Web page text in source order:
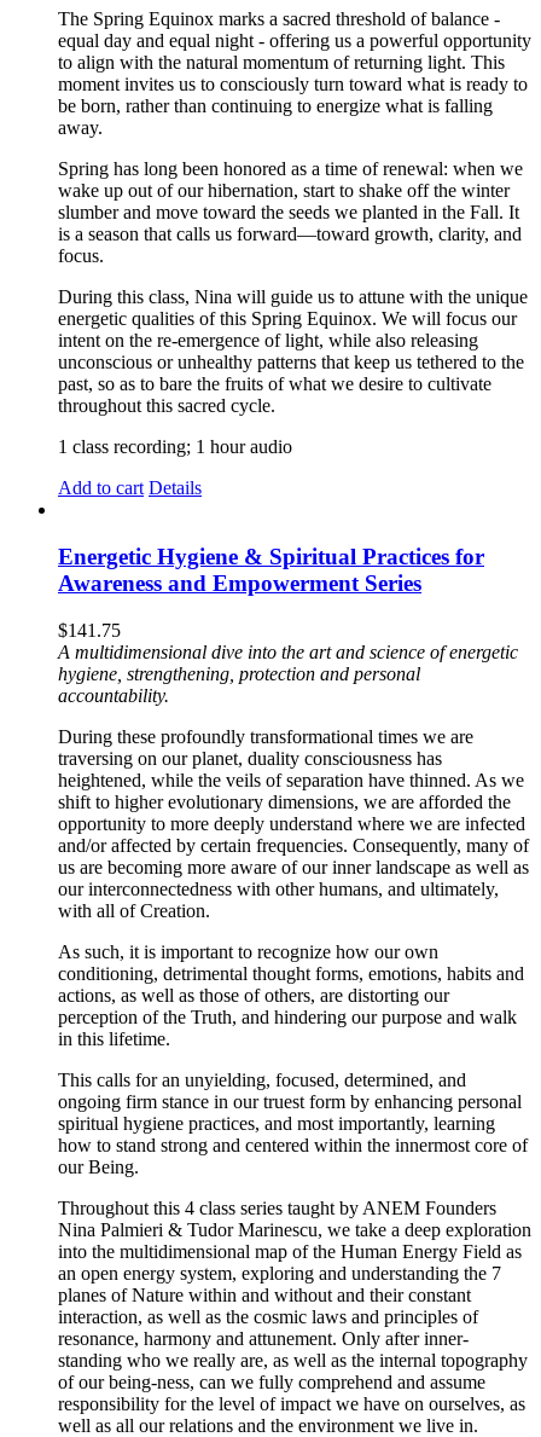
The Spring Equinox marks a sacred threshold of balance -
equal day and equal night - offering us a powerful opportunity
to align with the natural momentum of returning light. This
moment invites us to consciously turn toward what is ready to
be born, rather than continuing to energize what is falling
away.
Spring has long been honored as a time of renewal: when we
wake up out of our hibernation, start to shake off the winter
slumber and move toward the seeds we planted in the Fall. It
is a season that calls us forward—toward growth, clarity, and
focus.
During this class, Nina will guide us to attune with the unique
energetic qualities of this Spring Equinox. We will focus our
intent on the re-emergence of light, while also releasing
unconscious or unhealthy patterns that keep us tethered to the
past, so as to bare the fruits of what we desire to cultivate
throughout this sacred cycle.
1 class recording; 1 hour audio
Add to cart Details
Energetic Hygiene & Spiritual Practices for
Awareness and Empowerment Series
$141.75
A multidimensional dive into the art and science of energetic
hygiene, strengthening, protection and personal
accountability.
During these profoundly transformational times we are
traversing on our planet, duality consciousness has
heightened, while the veils of separation have thinned. As we
shift to higher evolutionary dimensions, we are afforded the
opportunity to more deeply understand where we are infected
and/or affected by certain frequencies. Consequently, many of
us are becoming more aware of our inner landscape as well as
our interconnectedness with other humans, and ultimately,
with all of Creation.
As such, it is important to recognize how our own
conditioning, detrimental thought forms, emotions, habits and
actions, as well as those of others, are distorting our
perception of the Truth, and hindering our purpose and walk
in this lifetime.
This calls for an unyielding, focused, determined, and
ongoing firm stance in our truest form by enhancing personal
spiritual hygiene practices, and most importantly, learning
how to stand strong and centered within the innermost core of
our Being.
Throughout this 4 class series taught by ANEM Founders
Nina Palmieri & Tudor Marinescu, we take a deep exploration
into the multidimensional map of the Human Energy Field as
an open energy system, exploring and understanding the 7
planes of Nature within and without and their constant
interaction, as well as the cosmic laws and principles of
resonance, harmony and attunement. Only after inner-
standing who we really are, as well as the internal topography
of our being-ness, can we fully comprehend and assume
responsibility for the level of impact we have on ourselves, as
well as all our relations and the environment we live in.